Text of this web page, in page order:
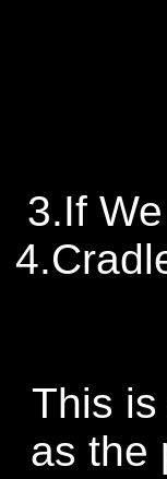
3.If
This
as the